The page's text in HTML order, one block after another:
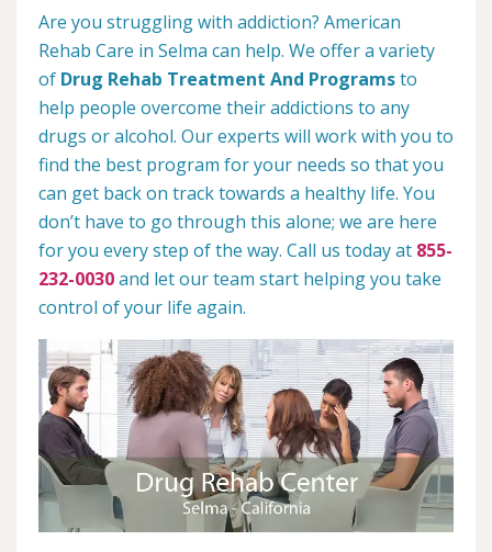
Are you struggling with addiction? American
Rehab Care in Selma can help. We offer a variety
of Drug Rehab Treatment And Programsto
help people overcome their addictions to any
drugs or alcohol. Our experts will work with you to
find the best program for your needs so that you
can get back on track towards a healthy life. You
don’t have to go through this alone; we are here
for you every step of the way. Call us today at 855-
232-0030and let our team start helping you take
control of your life again.